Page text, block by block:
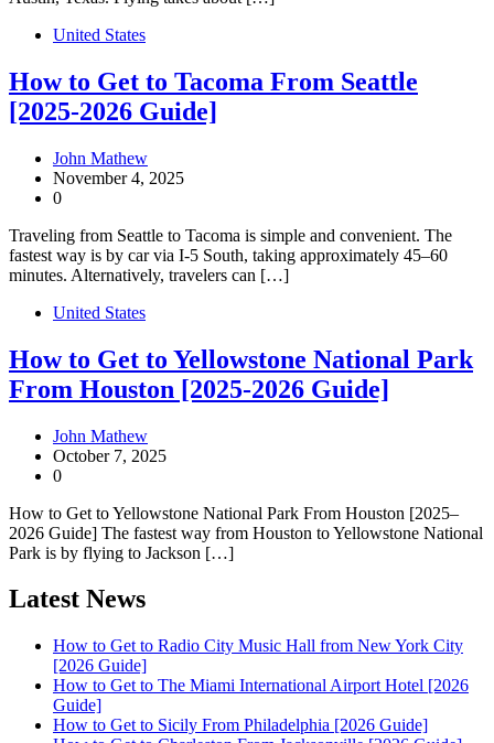
United States
How to Get to Tacoma From Seattle
[2025-2026 Guide]
John Mathew
November 4, 2025
0
Traveling from Seattle to Tacoma is simple and convenient. The
fastest way is by car via I-5 South, taking approximately 45–60
minutes. Alternatively, travelers can […]
United States
How to Get to Yellowstone National Park
From Houston [2025-2026 Guide]
John Mathew
October 7, 2025
0
How to Get to Yellowstone National Park From Houston [2025–
2026 Guide] The fastest way from Houston to Yellowstone National
Park is by flying to Jackson […]
Latest News
How to Get to Radio City Music Hall from New York City
[2026 Guide]
How to Get to The Miami International Airport Hotel [2026
Guide]
How to Get to Sicily From Philadelphia [2026 Guide]